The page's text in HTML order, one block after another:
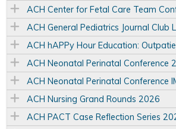
ACH Center for Fetal Care Team
ACH General Pediatrics Journal Club
ACH hAPPy Hour Education:
ACH Neonatal Perinatal Conference
ACH Neonatal Perinatal Conference
ACH Nursing Grand Rounds 2026
ACH PACT Case Reflection Series